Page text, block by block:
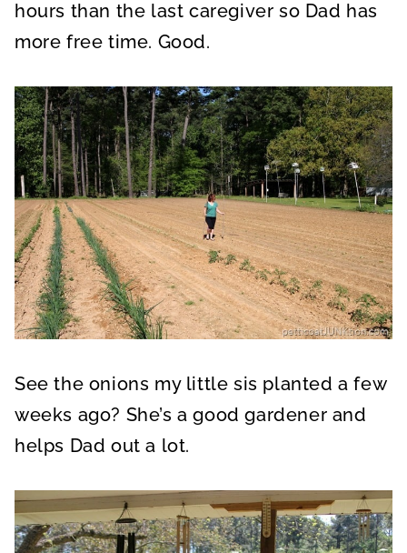
hours than the last caregiver so Dad has
more free time. Good.
See the onions my little sis planted a few
weeks ago? She’s a good gardener and
helps Dad out a lot.